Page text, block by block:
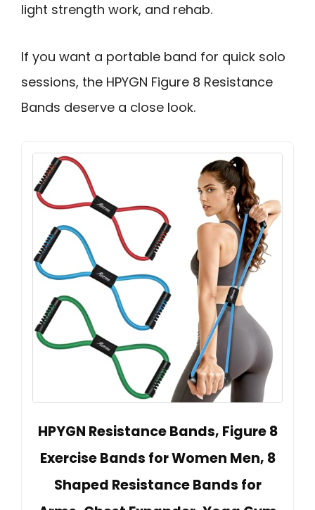
light strength work, and rehab.
If you want a portable band for quick solo
sessions, the HPYGN Figure 8 Resistance
Bands deserve a close look.
HPYGN Resistance Bands, Figure 8
Exercise Bands for Women Men, 8
Shaped Resistance Bands for